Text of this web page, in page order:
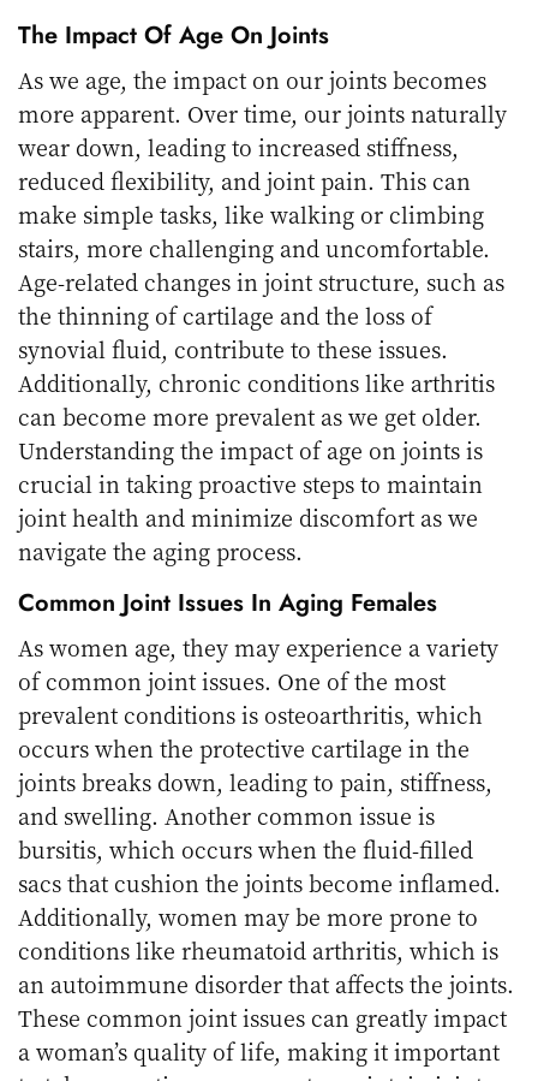
The Impact Of Age On Joints
As we age, the impact on our joints becomes
more apparent. Over time, our joints naturally
wear down, leading to increased stiffness,
reduced flexibility, and joint pain. This can
make simple tasks, like walking or climbing
stairs, more challenging and uncomfortable.
Age-related changes in joint structure, such as
the thinning of cartilage and the loss of
synovial fluid, contribute to these issues.
Additionally, chronic conditions like arthritis
can become more prevalent as we get older.
Understanding the impact of age on joints is
crucial in taking proactive steps to maintain
joint health and minimize discomfort as we
navigate the aging process.
Common Joint Issues In Aging Females
As women age, they may experience a variety
of common joint issues. One of the most
prevalent conditions is osteoarthritis, which
occurs when the protective cartilage in the
joints breaks down, leading to pain, stiffness,
and swelling. Another common issue is
bursitis, which occurs when the fluid-filled
sacs that cushion the joints become inflamed.
Additionally, women may be more prone to
conditions like rheumatoid arthritis, which is
an autoimmune disorder that affects the joints.
These common joint issues can greatly impact
a woman’s quality of life, making it important